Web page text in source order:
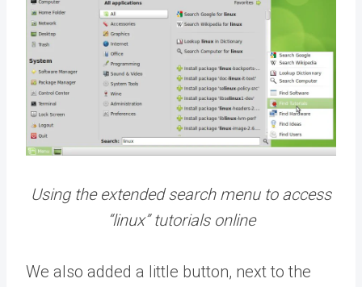
Using the extended search menu to access
“linux” tutorials online
We also added a little button, next to the